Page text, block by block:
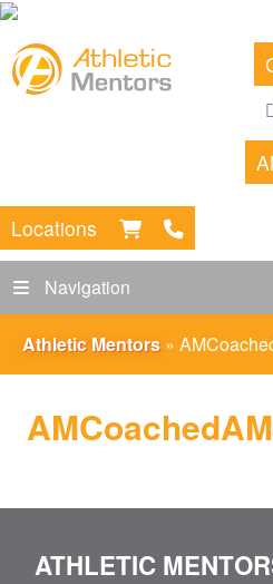
Locations
Navigation
Athletic Mentors »
ATHLETIC